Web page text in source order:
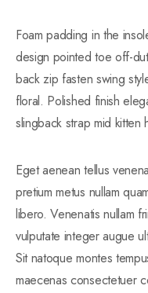
Foam padding in the
design pointed toe off-
back zip fasten swing
floral. Polished finish
slingback strap mid kitten
Eget aenean tellus
pretium metus nullam
libero. Venenatis nullam
vulputate integer augue
Sit natoque montes
maecenas consectetuer